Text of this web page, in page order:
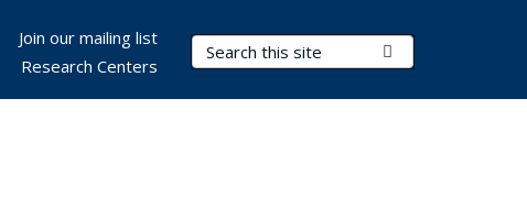
Search Terms
Join our mailing list
Research Centers